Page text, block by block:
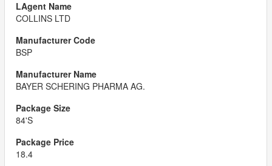
COLLINS LTD
BSP
BAYER SCHERING PHARMA AG.
84'S
18.4